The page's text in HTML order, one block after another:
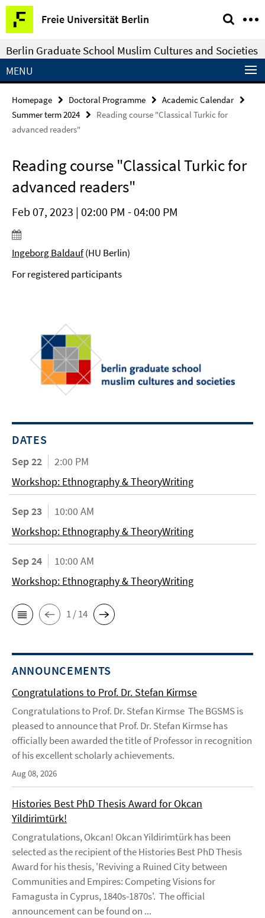
Springe
direkt
zu
Inhalt
Freie Universität Berlin
Service
Navigation
Berlin Graduate School Muslim Cultures and Societies
MENU
Homepage Doctoral Programme
Academic Calendar
Summer term 2024
Reading course "Classical Turkic for
advanced readers"
Reading course "Classical Turkic for
advanced readers"
Feb 07, 2023 | 02:00 PM - 04:00 PM
Ingeborg Baldauf(HU Berlin)
For registered participants
DATES
Sep 22
2:00 PM
Workshop: Ethnography & TheoryWriting
Sep 23
10:00 AM
Workshop: Ethnography & TheoryWriting
Sep 24
10:00 AM
Workshop: Ethnography & TheoryWriting
1 / 14
ANNOUNCEMENTS
Congratulations to Prof. Dr. Stefan Kirmse
Congratulations to Prof. Dr. Stefan Kirmse The BGSMS is
pleased to announce that Prof. Dr. Stefan Kirmse has
officially been awarded the title of Professor in recognition
of his excellent scholarly achievements.
Aug 08, 2026
Histories Best PhD Thesis Award for Okcan
Yildirimtürk!
Congratulations, Okcan! Okcan Yildirimtürk has been
selected as the recipient of the Histories Best PhD Thesis
Award for his thesis, 'Reviving a Ruined City between
Communities and Empires: Competing Visions for
Famagusta in Cyprus, 1840s-1870s'. The official
announcement can be found on ...